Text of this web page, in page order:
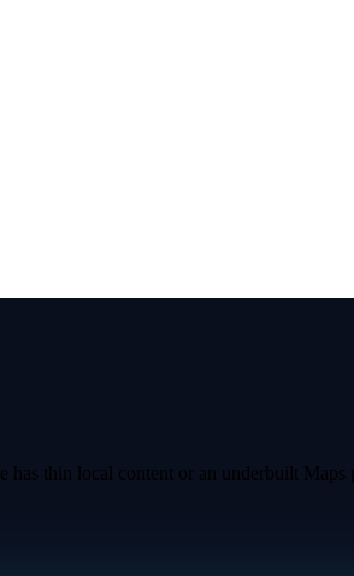
has thin local content or an underbuilt